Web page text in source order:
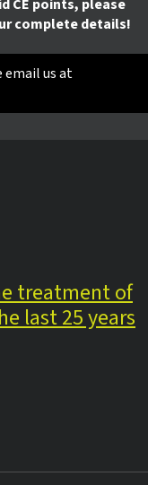
CE points, please
complete details!
email us at
treatment of
last 25 years